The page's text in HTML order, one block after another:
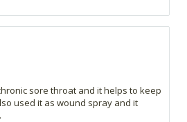
sore throat and it helps to keep
used it as wound spray and it